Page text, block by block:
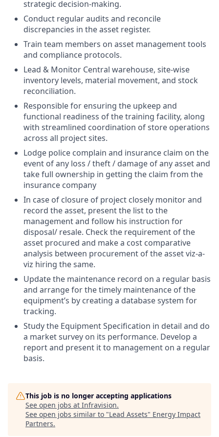
strategic decision-making.
Conduct regular audits and reconcile
discrepancies in the asset register.
Train team members on asset management tools
and compliance protocols.
Lead & Monitor Central warehouse, site-wise
inventory levels, material movement, and stock
reconciliation.
Responsible for ensuring the upkeep and
functional readiness of the training facility, along
with streamlined coordination of store operations
across all project sites.
Lodge police complain and insurance claim on the
event of any loss / theft / damage of any asset and
take full ownership in getting the claim from the
insurance company
In case of closure of project closely monitor and
record the asset, present the list to the
management and follow his instruction for
disposal/ resale. Check the requirement of the
asset procured and make a cost comparative
analysis between procurement of the asset viz-a-
viz hiring the same.
Update the maintenance record on a regular basis
and arrange for the timely maintenance of the
equipment’s by creating a database system for
tracking.
Study the Equipment Specification in detail and do
a market survey on its performance. Develop a
report and present it to management on a regular
basis.
This job is no longer accepting applications
See open jobs at Infravision.
See open jobs similar to "Lead Assets" Energy Impact
Partners.